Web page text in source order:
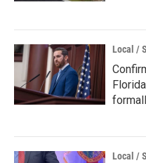
Local /
Local /